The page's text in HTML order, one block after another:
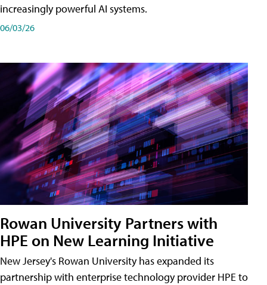
increasingly powerful AI systems.
06/03/26
Rowan University Partners with
HPE on New Learning Initiative
New Jersey's Rowan University has expanded its
partnership with enterprise technology provider HPE to